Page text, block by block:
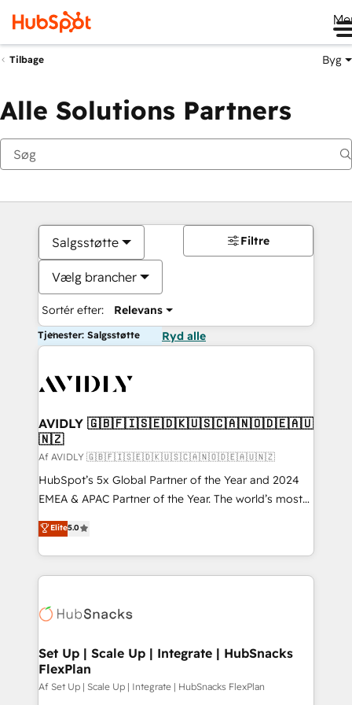
Tilbage Byg
Alle Solutions Partners
Salgsstøtte
Vælg brancher
Sortér efter: Relevans
Filtre
Tjenester: Salgsstøtte Ryd alle
AVIDLY 🇬🇧🇫🇮🇸🇪🇩🇰🇺🇸🇨🇦🇳🇴🇩🇪🇦🇺
🇳🇿
Af AVIDLY 🇬🇧🇫🇮🇸🇪🇩🇰🇺🇸🇨🇦🇳🇴🇩🇪🇦🇺🇳🇿
HubSpot’s 5x Global Partner of the Year and 2024
EMEA & APAC Partner of the Year. The world’s most
experienced and fully accredited HubSpot Solutions
Partner. 🚀 With 2,750+ HubSpot projects delivered
and 370+ specialists across EMEA, APAC and NAM,
we de-risk complex CRM programmes and
multi-region migrations to AI-powered automation,
scale. 🏆 HubSpot’s CEO called us “the partner of the
future.” Others agree it is proof of trust built through
measurable impact.
Elite5.0
Set Up | Scale Up | Integrate | HubSnacks
FlexPlan
Af Set Up | Scale Up | Integrate | HubSnacks FlexPlan